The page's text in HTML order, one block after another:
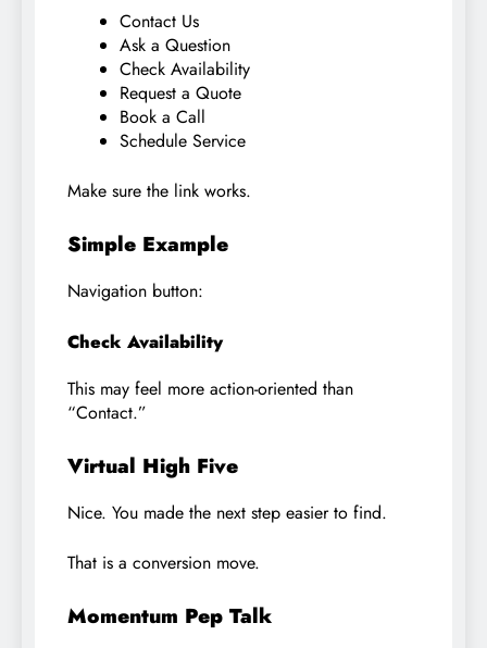
Contact Us
Ask a Question
Check Availability
Request a Quote
Book a Call
Schedule Service
Make sure the link works.
Simple Example
Navigation button:
Check Availability
This may feel more action-oriented than
“Contact.”
Virtual High Five
Nice. You made the next step easier to find.
That is a conversion move.
Momentum Pep Talk